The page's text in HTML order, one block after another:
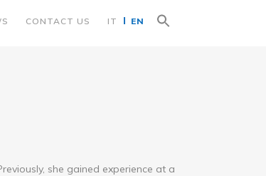
CONTACT US IT EN
she gained experience at a